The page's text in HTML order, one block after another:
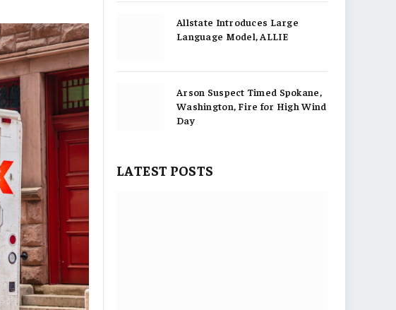
Allstate Introduces Large
Language Model, ALLIE
Arson Suspect Timed Spokane,
Washington, Fire for High Wind
Day
LATEST POSTS